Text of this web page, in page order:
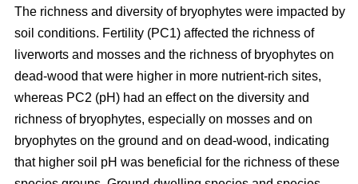
The richness and diversity of bryophytes were impacted by
soil conditions. Fertility (PC1) affected the richness of
liverworts and mosses and the richness of bryophytes on
dead-wood that were higher in more nutrient-rich sites,
whereas PC2 (pH) had an effect on the diversity and
richness of bryophytes, especially on mosses and on
bryophytes on the ground and on dead-wood, indicating
that higher soil pH was beneficial for the richness of these